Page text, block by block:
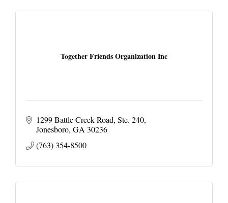
Together Friends Organization Inc
1299 Battle Creek Road Ste. 240
Jonesboro GA 30236
(763) 354-8500